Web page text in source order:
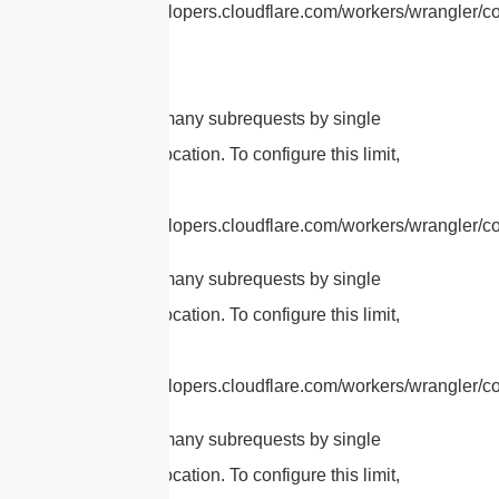
https://developers.cloudflare.com/workers/wrangler/
cURL Too many subrequests by single
Worker invocation. To configure this limit,
https://developers.cloudflare.com/workers/wrangler/
cURL Too many subrequests by single
Worker invocation. To configure this limit,
https://developers.cloudflare.com/workers/wrangler/
cURL Too many subrequests by single
Worker invocation. To configure this limit,